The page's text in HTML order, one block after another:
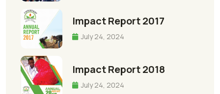
Impact Report 2017
July 24, 2024
Impact Report 2018
July 24, 2024